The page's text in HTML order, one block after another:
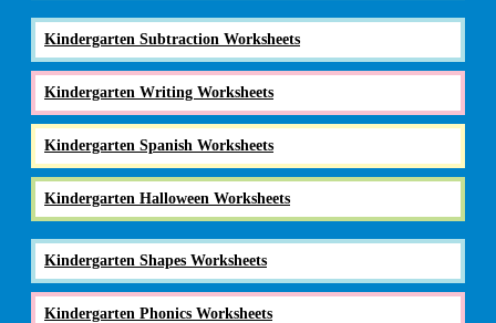
Kindergarten Subtraction Worksheets
Kindergarten Writing Worksheets
Kindergarten Spanish Worksheets
Kindergarten Halloween Worksheets
Kindergarten Shapes Worksheets
Kindergarten Phonics Worksheets